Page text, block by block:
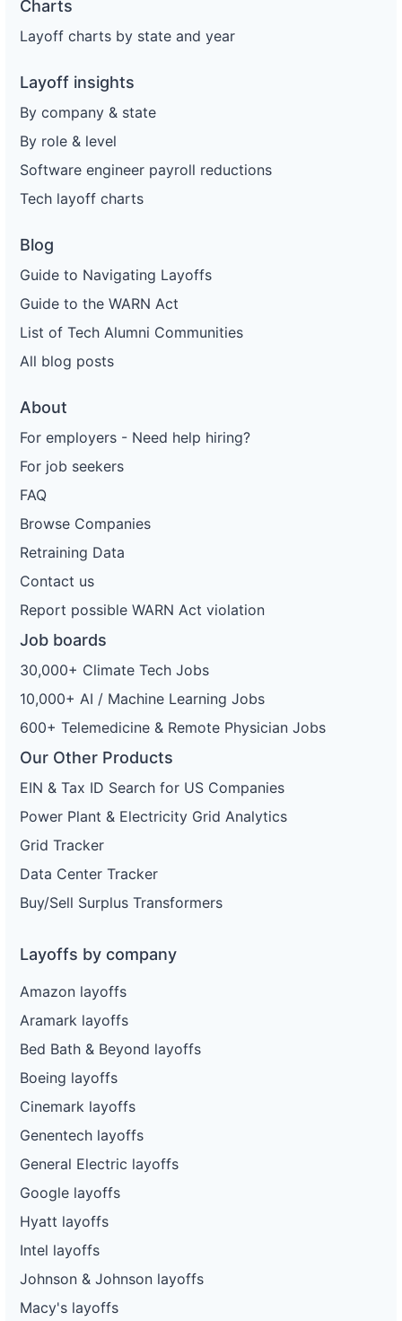
Charts
Layoff charts by state and year
Layoff insights
By company & state
By role & level
Software engineer payroll reductions
Tech layoff charts
Blog
Guide to Navigating Layoffs
Guide to the WARN Act
List of Tech Alumni Communities
All blog posts
About
For employers - Need help hiring?
For job seekers
FAQ
Browse Companies
Retraining Data
Contact us
Report possible WARN Act violation
Job boards
30,000+ Climate Tech Jobs
10,000+ AI / Machine Learning Jobs
600+ Telemedicine & Remote Physician Jobs
Our Other Products
EIN & Tax ID Search for US Companies
Power Plant & Electricity Grid Analytics
Grid Tracker
Data Center Tracker
Buy/Sell Surplus Transformers
Layoffs by company
Amazon layoffs
Aramark layoffs
Bed Bath & Beyond layoffs
Boeing layoffs
Cinemark layoffs
Genentech layoffs
General Electric layoffs
Google layoffs
Hyatt layoffs
Intel layoffs
Johnson & Johnson layoffs
Macy's layoffs